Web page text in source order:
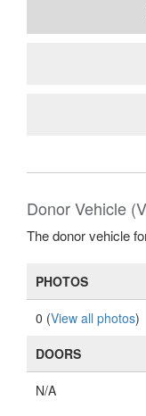
Donor Vehicle
The donor vehicle
PHOTOS
0 (View all photos)
DOORS
N/A